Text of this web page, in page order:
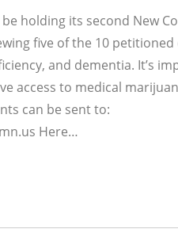
holding its second New
five of the 10
and dementia. It’s
access to medical
can be sent to:
Here…